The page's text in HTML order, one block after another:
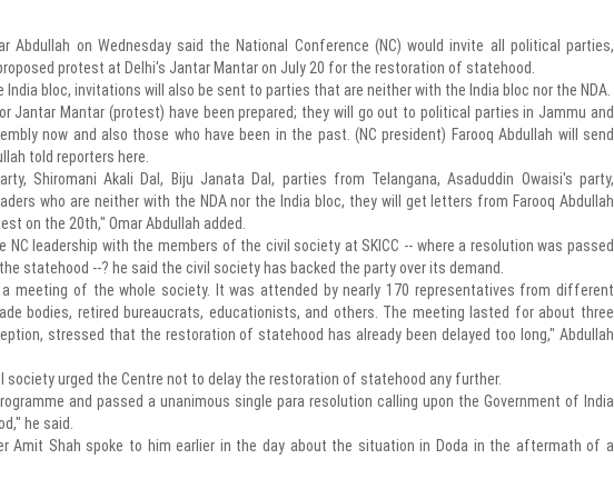
Abdullah on Wednesday said the National Conference (NC) would invite all political parties,
protest at Delhi's Jantar Mantar on July 20 for the restoration of statehood.
bloc, invitations will also be sent to parties that are neither with the India bloc nor the NDA.
Jantar Mantar (protest) have been prepared; they will go out to political parties in Jammu and
now and also those who have been in the past. (NC president) Farooq Abdullah will send
told reporters here.
Shiromani Akali Dal, Biju Janata Dal, parties from Telangana, Asaduddin Owaisi's party,
who are neither with the NDA nor the India bloc, they will get letters from Farooq Abdullah
on the 20th," Omar Abdullah added.
leadership with the members of the civil society at SKICC -- where a resolution was passed
statehood --? he said the civil society has backed the party over its demand.
meeting of the whole society. It was attended by nearly 170 representatives from different
bodies, retired bureaucrats, educationists, and others. The meeting lasted for about three
stressed that the restoration of statehood has already been delayed too long," Abdullah
urged the Centre not to delay the restoration of statehood any further.
and passed a unanimous single para resolution calling upon the Government of India
he said.
Amit Shah spoke to him earlier in the day about the situation in Doda in the aftermath of a